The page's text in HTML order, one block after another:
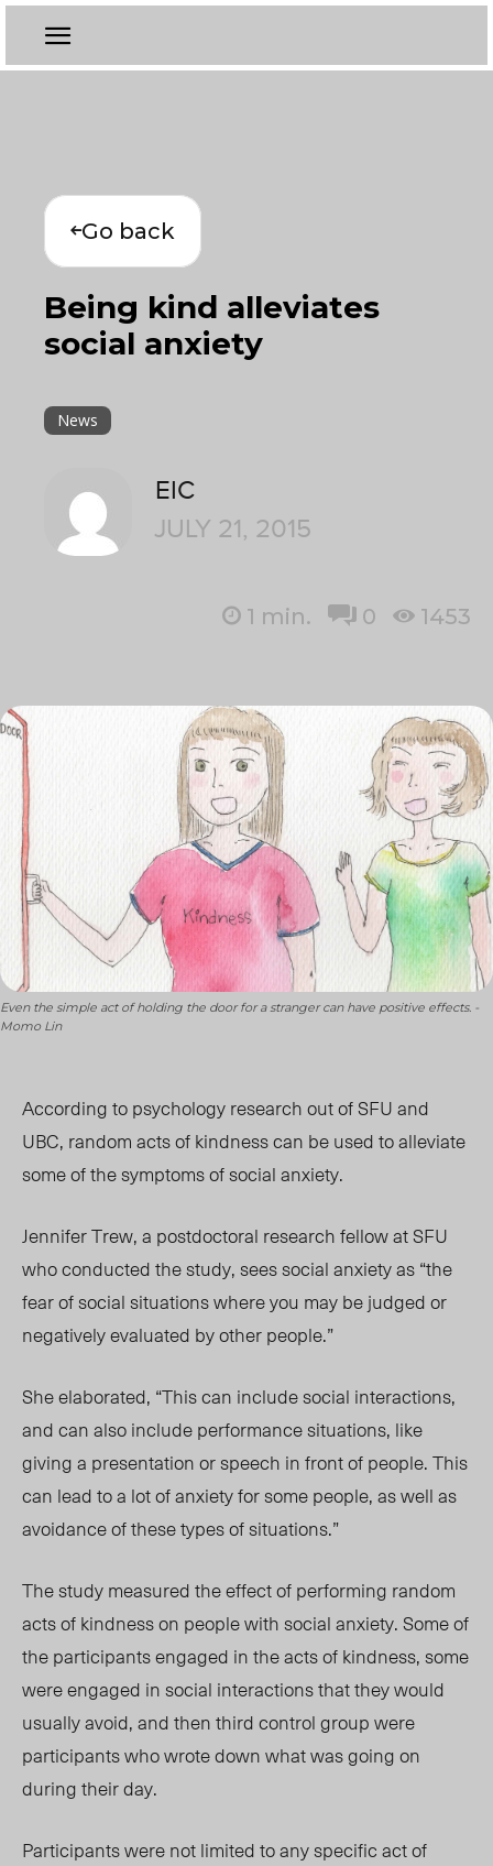
Go back
Being kind alleviates
social anxiety
News
EIC
JULY 21, 2015
1 min. 0 1453
Even the simple act of holding the door for a stranger can have positive effects. -
Momo Lin
According to psychology research out of SFU and
UBC, random acts of kindness can be used to alleviate
some of the symptoms of social anxiety.
Jennifer Trew, a postdoctoral research fellow at SFU
who conducted the study, sees social anxiety as “the
fear of social situations where you may be judged or
negatively evaluated by other people.”
She elaborated, “This can include social interactions,
and can also include performance situations, like
giving a presentation or speech in front of people. This
can lead to a lot of anxiety for some people, as well as
avoidance of these types of situations.”
The study measured the effect of performing random
acts of kindness on people with social anxiety. Some of
the participants engaged in the acts of kindness, some
were engaged in social interactions that they would
usually avoid, and then third control group were
participants who wrote down what was going on
during their day.
Participants were not limited to any specific act of